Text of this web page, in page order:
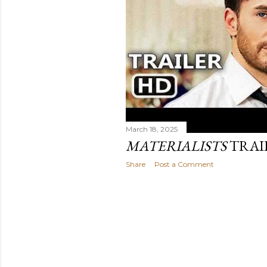
March 18, 2025
MATERIALISTS
Share Post a Comment